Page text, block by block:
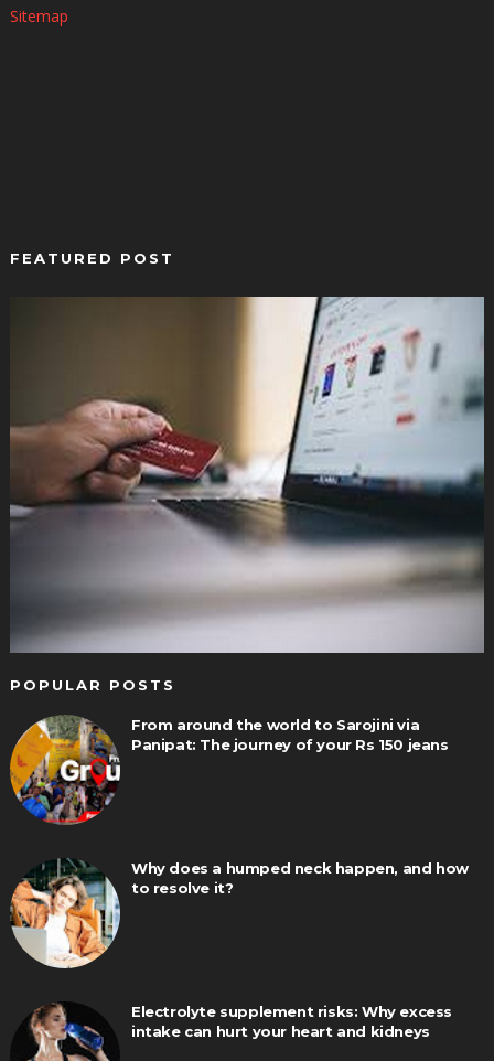
Sitemap
FEATURED POST
POPULAR POSTS
From around the world to Sarojini via
Panipat: The journey of your Rs 150 jeans
Why does a humped neck happen, and how
to resolve it?
Electrolyte supplement risks: Why excess
intake can hurt your heart and kidneys